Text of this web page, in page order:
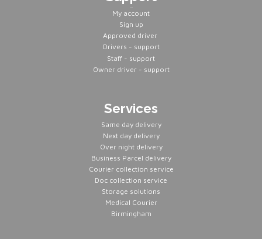
My account
Sign up
Approved driver
Drivers - support
Staff - support
Owner driver - support
Services
Same day delivery
Next day delivery
Over night delivery
Business Parcel delivery
Courier collection service
Doc collection service
Storage solutions
Medical Courier
Birmingham